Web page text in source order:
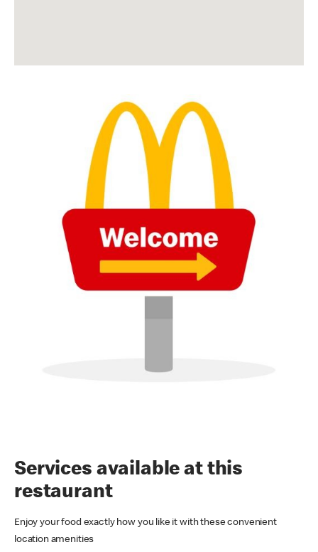
Services available at this
restaurant
Enjoy your food exactly how you like it with these convenient
location amenities